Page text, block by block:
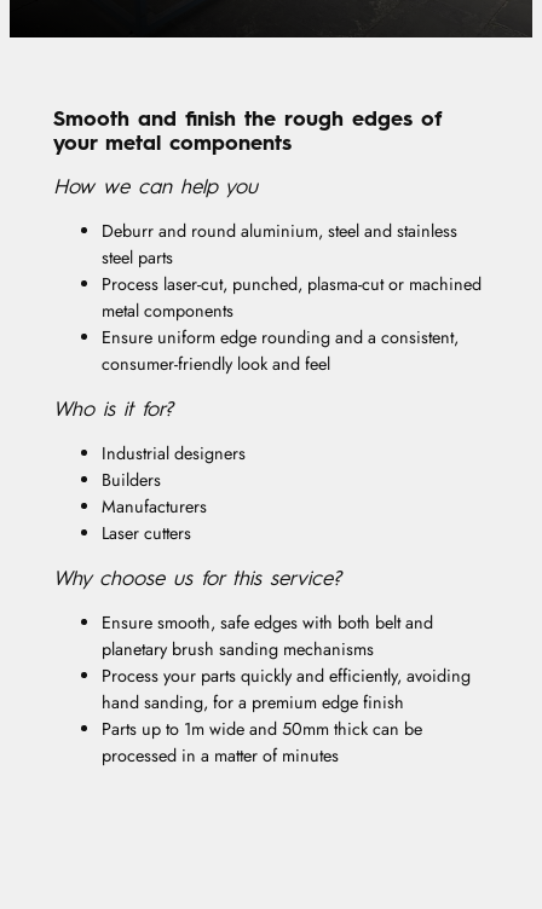
Smooth and finish the rough edges of
your metal components
How we can help you
Deburr and round aluminium, steel and stainless
steel parts
Process laser-cut, punched, plasma-cut or machined
metal components
Ensure uniform edge rounding and a consistent,
consumer-friendly look and feel
Who is it for?
Industrial designers
Builders
Manufacturers
Laser cutters
Why choose us for this service?
Ensure smooth, safe edges with both belt and
planetary brush sanding mechanisms
Process your parts quickly and efficiently, avoiding
hand sanding, for a premium edge finish
Parts up to 1m wide and 50mm thick can be
processed in a matter of minutes